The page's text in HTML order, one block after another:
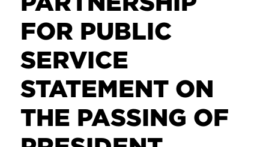
FOR PUBLIC
SERVICE
STATEMENT ON
THE PASSING OF